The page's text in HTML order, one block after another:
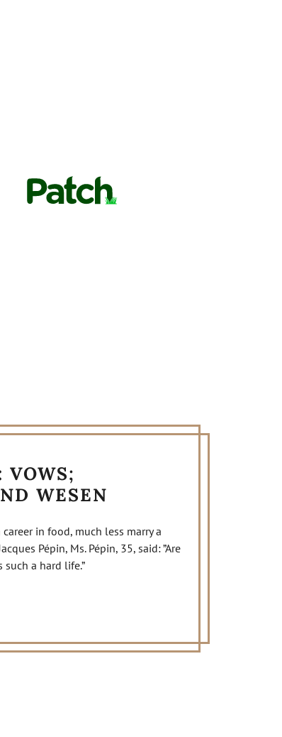
WESEN
in food, much less marry a
Pépin, Ms. Pépin, 35, said: ”Are
such a hard life.”